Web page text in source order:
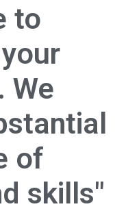
to
We
of
skills"